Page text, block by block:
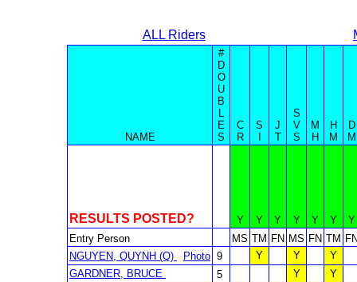
ALL Riders
NAME
#
D
O
U
B
L
E
S
C
R
S
J
T
S
V
S
M
H
H
M
D
M
RESULTS POSTED? Y Y Y Y Y Y
Y
Entry Person
MS TM FN MS FN TM
NGUYEN, QUYNH (Q)
Photo 9 Y Y
Y
GARDNER, BRUCE
5 Y
Y